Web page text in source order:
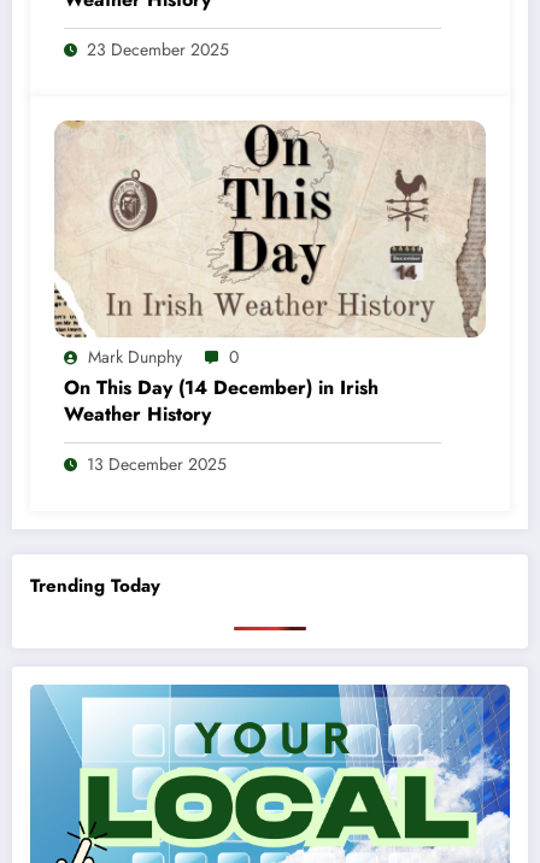
23 December 2025
Mark Dunphy 0
On This Day (14 December) in Irish
Weather History
13 December 2025
Trending Today